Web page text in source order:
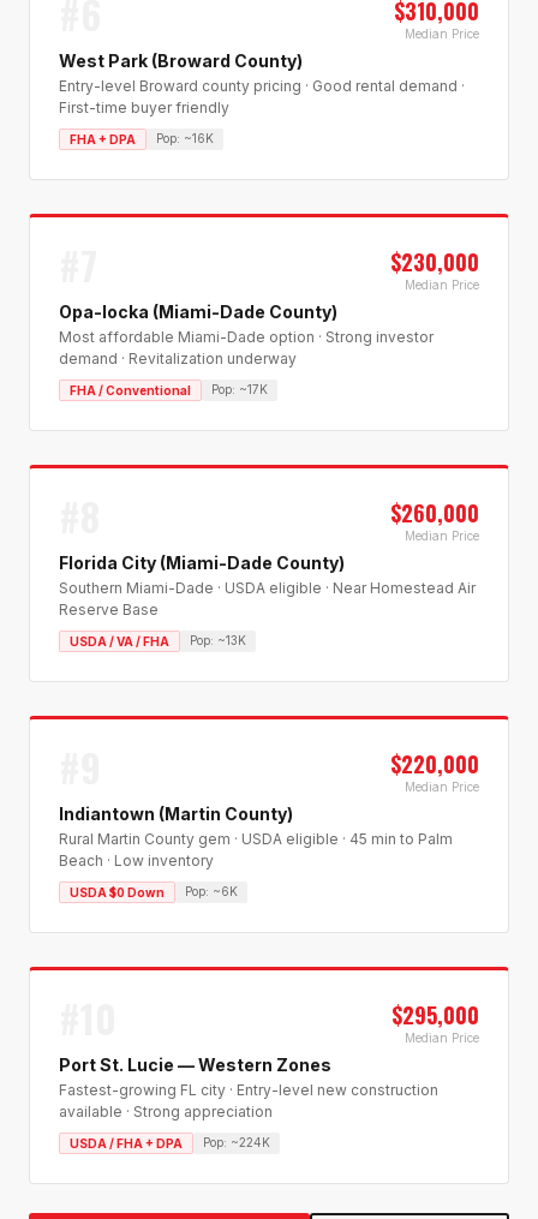
$310,000
Median Price
West Park (Broward County)
Entry-level Broward county pricing · Good rental demand ·
First-time buyer friendly
FHA + DPA Pop: ~16K
$230,000
Median Price
Opa-locka (Miami-Dade County)
Most affordable Miami-Dade option · Strong investor
demand · Revitalization underway
FHA / Conventional Pop: ~17K
$260,000
Median Price
Florida City (Miami-Dade County)
Southern Miami-Dade · USDA eligible · Near Homestead Air
Reserve Base
USDA / VA / FHA Pop: ~13K
$220,000
Median Price
Indiantown (Martin County)
Rural Martin County gem · USDA eligible · 45 min to Palm
Beach · Low inventory
USDA $0 Down Pop: ~6K
$295,000
Median Price
Port St. Lucie — Western Zones
Fastest-growing FL city · Entry-level new construction
available · Strong appreciation
USDA / FHA + DPA Pop: ~224K